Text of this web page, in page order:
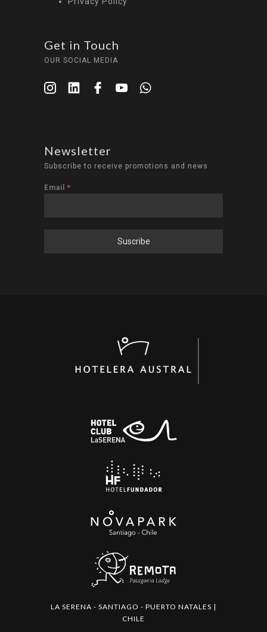
Get in Touch
OUR SOCIAL MEDIA
Newsletter
Subscribe to receive promotions and news
Email *
Suscribe
LA SERENA - SANTIAGO - PUERTO NATALES |
CHILE